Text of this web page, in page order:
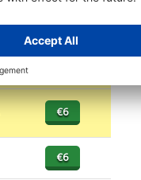
BUY